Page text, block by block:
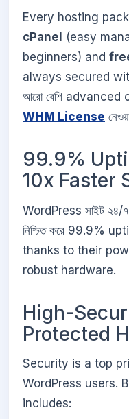
Every hosting
cPanel
(easy
beginners) and
always secured
আরো বেশি advanced
WHM License
99.9%
10x Faster
WordPress সাইট ২৪/
নিশ্চিত করে 99.9%
thanks to their
robust hardware.
High-
Protected
Security is a top
WordPress users.
includes: